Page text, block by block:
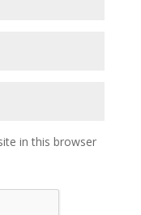
in this browser